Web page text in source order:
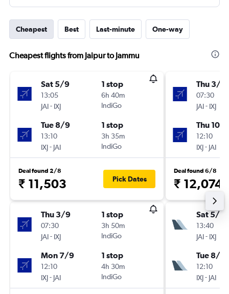
Cheapest Best Last-minute One-way
Cheapest flights from Jaipur to Jammu
Sat 5/9
13:05
JAI- IXJ
1 stop
6h 40m
IndiGo
Tue 8/9
13:10
IXJ- JAI
1 stop
3h 35m
IndiGo
Deal found 2/8
₹ 11,503 Pick Dates
Thu 3/9
07:30
JAI- IXJ
1 stop
3h 50m
IndiGo
Mon 7/9
12:10
IXJ- JAI
1 stop
4h 30m
IndiGo
Thu 3/9
07:30
JAI- IXJ
Thu 10/9
12:10
IXJ- JAI
Deal found 6/8
₹ 12,074
Sat 5/9
13:40
JAI- IXJ
Tue 8/9
12:10
IXJ- JAI